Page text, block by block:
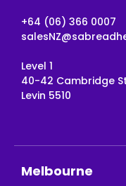
+64 (06) 366 0007
Level 1
40-42 Cambridge
Levin 5510
Melbourne